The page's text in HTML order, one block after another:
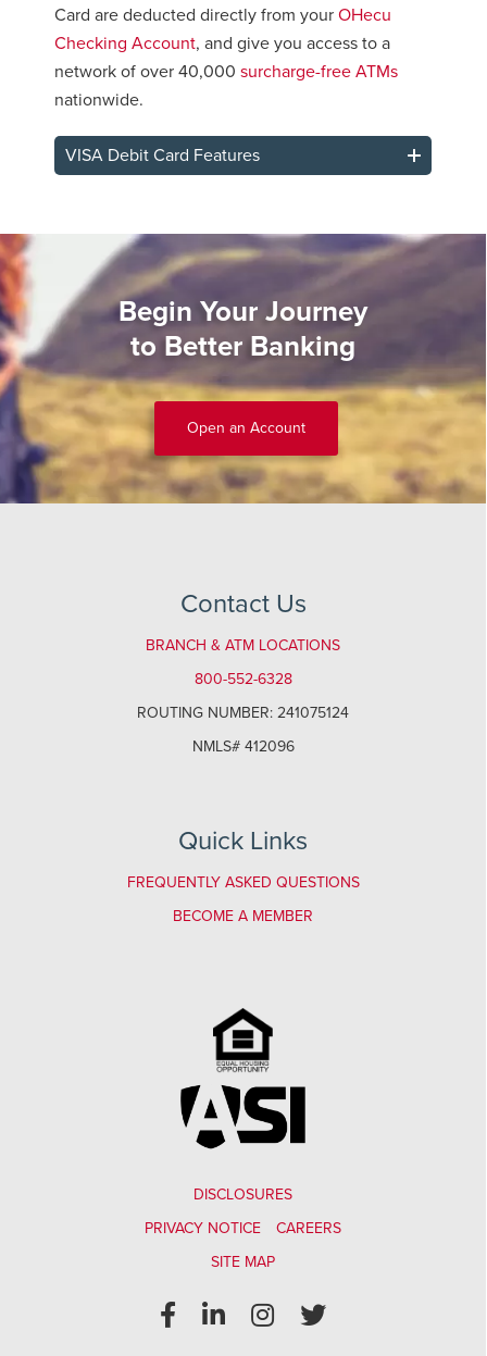
Card are deducted directly from yourOHecu
Checking Account, and give you access to a
network of over 40,000 surcharge-free ATMs
nationwide.
VISA Debit Card Features
Begin Your Journey
to Better Banking
Open an Account
Contact Us
BRANCH & ATM LOCATIONS
800-552-6328
ROUTING NUMBER: 241075124
NMLS# 412096
Quick Links
FREQUENTLY ASKED QUESTIONS
BECOME A MEMBER
DISCLOSURES
PRIVACY NOTICE
CAREERS
SITE MAP